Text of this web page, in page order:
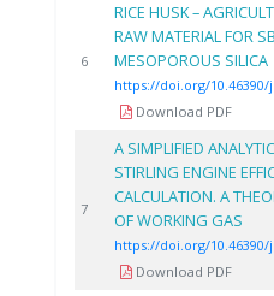
6
RICE HUSK –
RAW MATERIAL FOR
MESOPOROUS SILICA
https://doi.org/10.46390/
Download PDF
7
A SIMPLIFIED
STIRLING ENGINE
CALCULATION. A
OF WORKING GAS
https://doi.org/10.46390/
Download PDF